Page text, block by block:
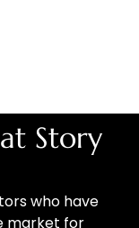
Story
who have
market for